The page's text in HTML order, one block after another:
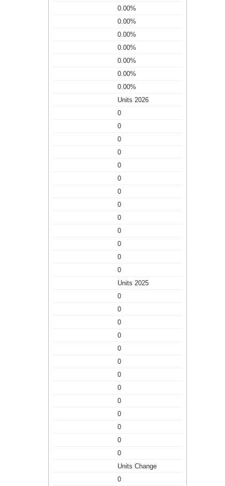
0.00%
0.00%
0.00%
0.00%
0.00%
0.00%
0.00%
Units 2026
0
0
0
0
0
0
0
0
0
0
0
0
0
Units 2025
0
0
0
0
0
0
0
0
0
0
0
0
0
Units Change
0